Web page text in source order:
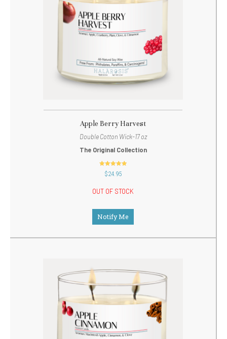
Apple Berry Harvest
Double Cotton Wick-17 oz
The Original Collection
out of 5
$24.95
OUT OF STOCK
Notify Me